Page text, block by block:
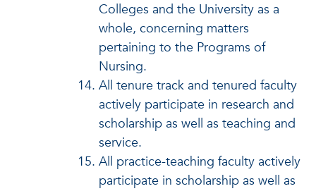
Colleges and the University as a
whole, concerning matters
pertaining to the Programs of
Nursing.
All tenure track and tenured faculty
actively participate in research and
scholarship as well as teaching and
service.
All practice-teaching faculty actively
participate in scholarship as well as